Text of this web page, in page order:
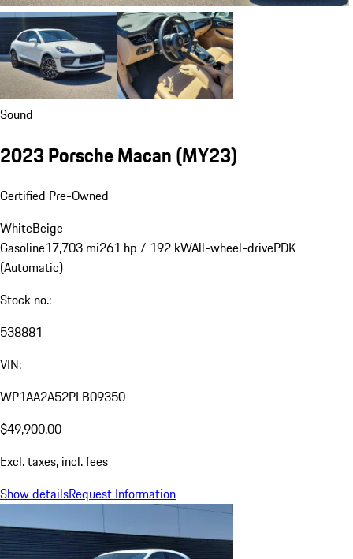
Sound
2023 Porsche Macan (MY23)
Certified Pre-Owned
WhiteBeige
Gasoline17,703 mi261 hp / 192 kWAll-wheel-drivePDK
(Automatic)
Stock no.:
538881
VIN:
WP1AA2A52PLB09350
$49,900.00
Excl. taxes, incl. fees
Show detailsRequest Information